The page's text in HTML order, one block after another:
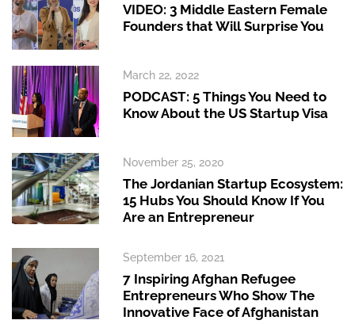
VIDEO: 3 Middle Eastern Female
Founders that Will Surprise You
March 22, 2022
PODCAST: 5 Things You Need to
Know About the US Startup Visa
November 25, 2020
The Jordanian Startup Ecosystem:
15 Hubs You Should Know If You
Are an Entrepreneur
September 16, 2021
7 Inspiring Afghan Refugee
Entrepreneurs Who Show The
Innovative Face of Afghanistan